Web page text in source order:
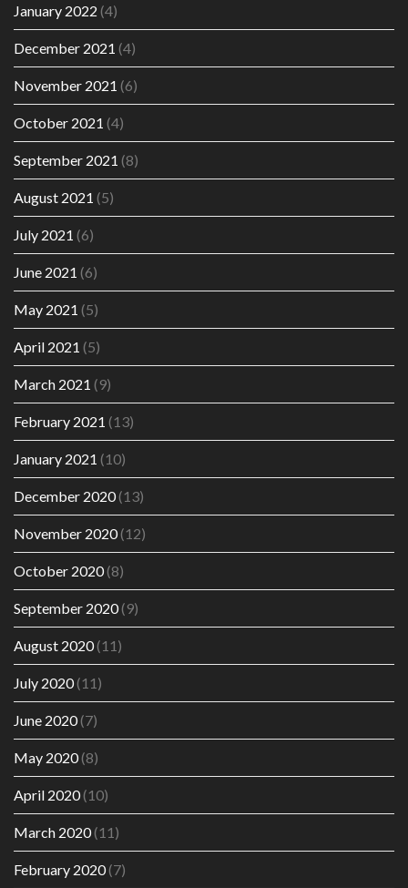
January 2022 (4)
December 2021 (4)
November 2021 (6)
October 2021 (4)
September 2021 (8)
August 2021 (5)
July 2021 (6)
June 2021 (6)
May 2021 (5)
April 2021 (5)
March 2021 (9)
February 2021 (13)
January 2021 (10)
December 2020(13)
November 2020(12)
October 2020(8)
September 2020(9)
August 2020(11)
July 2020(11)
June 2020(7)
May 2020(8)
April 2020(10)
March 2020(11)
February 2020(7)